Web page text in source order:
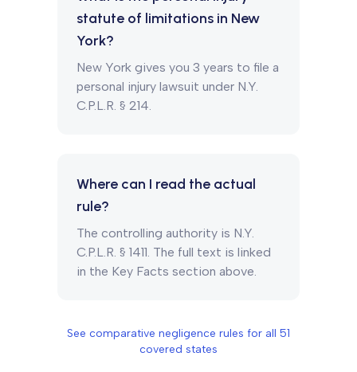
statute of limitations in New
York?
New York gives you 3 years to file a
personal injury lawsuit under N.Y.
C.P.L.R. § 214.
Where can I read the actual
rule?
The controlling authority is N.Y.
C.P.L.R. § 1411. The full text is linked
in the Key Facts section above.
See comparative negligence rules for all 51
covered states